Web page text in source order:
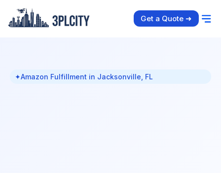
Get a Quote ➜
✦Amazon Fulfillment in Jacksonville, FL